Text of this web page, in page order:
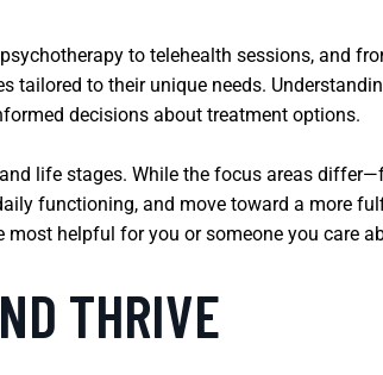
to telehealth sessions, and
tailored to their unique needs.
decisions about treatment options.
life stages. While the focus areas
functioning, and move toward a more
helpful for you or someone you care
THRIVE